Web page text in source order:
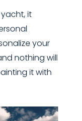
it
your
nothing will
it with